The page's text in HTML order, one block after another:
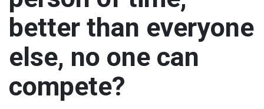
better than everyone
else, no one can
compete?